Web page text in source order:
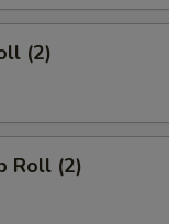
(2)
Roll (2)